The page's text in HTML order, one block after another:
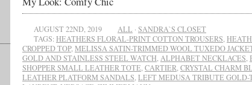
AUGUST 22ND, 2019 ALL · SANDRA`S CLOSET
TAGS: HEATHERS FLORAL-PRINT COTTON TROUSERS
CROPPED TOP, MELISSA SATIN-TRIMMED WOOL TUXEDO
GOLD AND STAINLESS STEEL WATCH ALPHABET NECKLACES
SHOPPER SMALL LEATHER TOTE CARTIER CRYSTAL CHARM
LEATHER PLATFORM SANDALS LEFT MEDUSA TRIBUTE GOLD-